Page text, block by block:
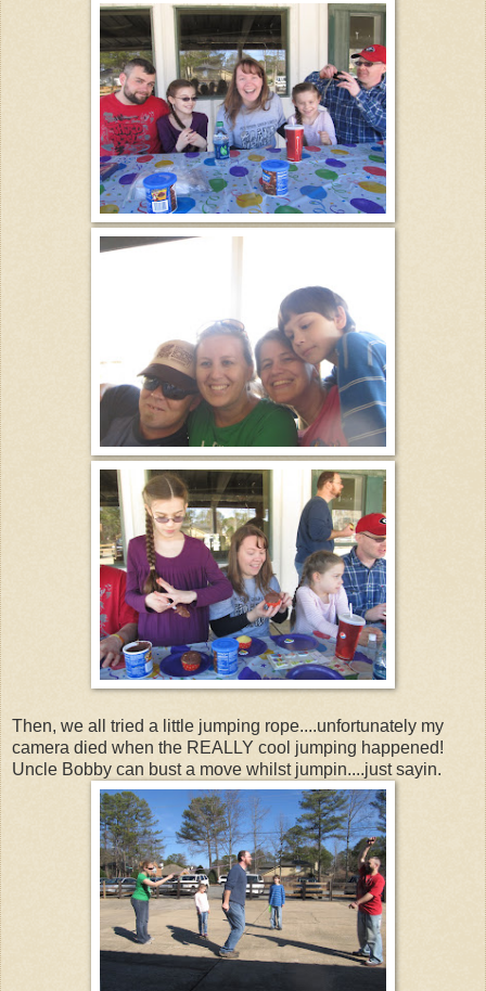
Then, we all tried a little jumping rope....unfortunately my
camera died when the REALLY cool jumping happened!
Uncle Bobby can bust a move whilst jumpin....just sayin.